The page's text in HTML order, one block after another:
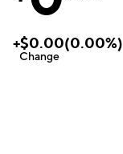
+$0.00(0.00%)
Change